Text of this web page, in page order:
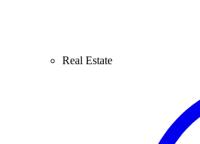
Real Estate